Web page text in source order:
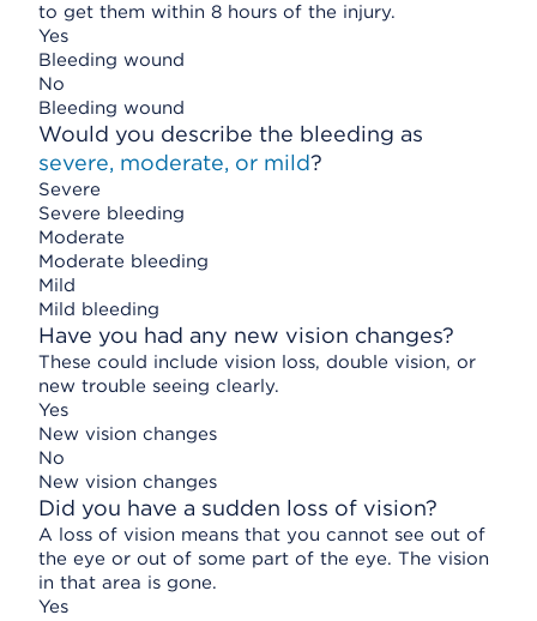
to get them within 8 hours of the injury.
Yes
Bleeding wound
No
Bleeding wound
Would you describe the bleeding as
severe, moderate, or mild?
Severe
Severe bleeding
Moderate
Moderate bleeding
Mild
Mild bleeding
Have you had any new vision changes?
These could include vision loss, double vision, or
new trouble seeing clearly.
Yes
New vision changes
No
New vision changes
Did you have a sudden loss of vision?
A loss of vision means that you cannot see out of
the eye or out of some part of the eye. The vision
in that area is gone.
Yes